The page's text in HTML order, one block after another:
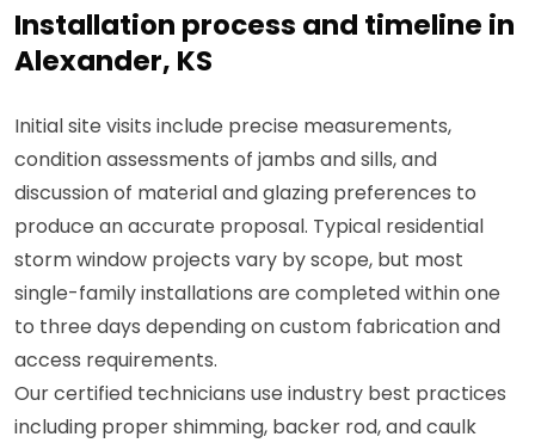
Installation process and timeline in
Alexander, KS
Initial site visits include precise measurements,
condition assessments of jambs and sills, and
discussion of material and glazing preferences to
produce an accurate proposal. Typical residential
storm window projects vary by scope, but most
single-family installations are completed within one
to three days depending on custom fabrication and
access requirements.
Our certified technicians use industry best practices
including proper shimming, backer rod, and caulk